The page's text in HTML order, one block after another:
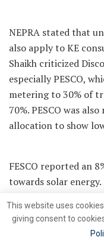
NEPRA stated that
also apply to KE
Shaikh criticized
especially PESCO,
metering to 30% of
70%. PESCO was
allocation to show
FESCO reported an
towards solar
NEPRA has called
AT&C-based load
This website uses
giving consent to